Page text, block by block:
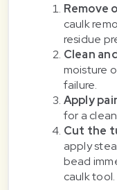
Remove
caulk
residue
Clean
moisture
failure.
Apply
for a
Cut the
apply
bead
caulk tool.